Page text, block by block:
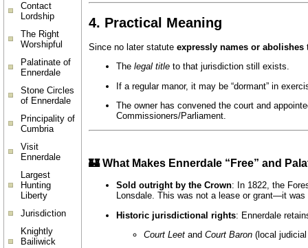
Contact
Lordship
The Right
Worshipful
Palatinate of
Ennerdale
Stone Circles
of Ennerdale
Principality of
Cumbria
Visit
Ennerdale
Largest
Hunting
Liberty
Jurisdiction
Knightly
Bailiwick
4. Practical Meaning
Since no later statute expressly names or abolishes
The legal title to that jurisdiction still exists.
If a regular manor, it may be “dormant” in
The owner has convened the court and
Commissioners/Parliament.
🏰 What Makes Ennerdale “Free” and
Sold outright by the Crown: In 1822, the
Lonsdale. This was not a lease or grant—it
Historic jurisdictional rights: Ennerdale
Court Leet and Court Baron (local